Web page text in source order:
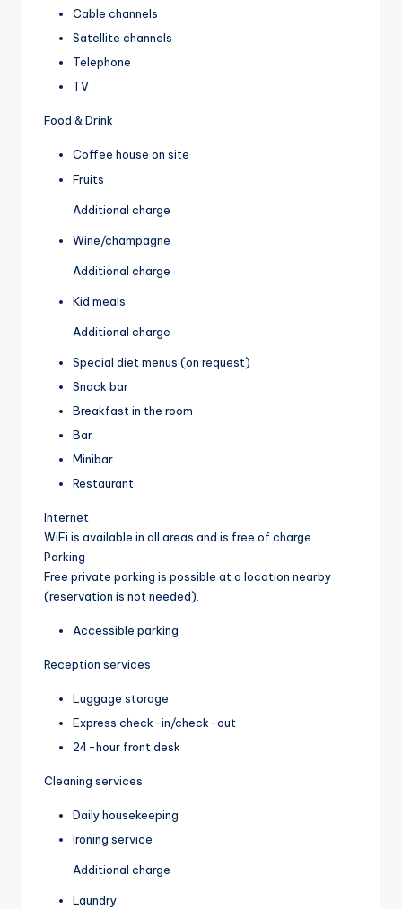
Cable channels
Satellite channels
Telephone
TV
Food & Drink
Coffee house on site
Fruits
Additional charge
Wine/champagne
Additional charge
Kid meals
Additional charge
Special diet menus (on request)
Snack bar
Breakfast in the room
Bar
Minibar
Restaurant
Internet
WiFi is available in all areas and is free of charge.
Parking
Free private parking is possible at a location nearby
(reservation is not needed).
Accessible parking
Reception services
Luggage storage
Express check-in/check-out
24-hour front desk
Cleaning services
Daily housekeeping
Ironing service
Additional charge
Laundry